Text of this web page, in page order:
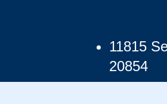
11815
20854